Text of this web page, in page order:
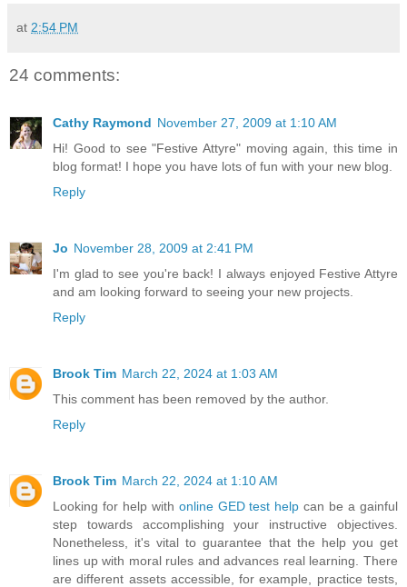
at 2:54 PM
24 comments:
Cathy Raymond November 27, 2009 at 1:10 AM
Hi! Good to see "Festive Attyre" moving again, this time in
blog format! I hope you have lots of fun with your new blog.
Reply
Jo November 28, 2009 at 2:41 PM
I'm glad to see you're back! I always enjoyed Festive Attyre
and am looking forward to seeing your new projects.
Reply
Brook Tim March 22, 2024 at 1:03 AM
This comment has been removed by the author.
Reply
Brook Tim March 22, 2024 at 1:10 AM
Looking for help with online GED test helpcan be a gainful
step towards accomplishing your instructive objectives.
Nonetheless, it's vital to guarantee that the help you get
lines up with moral rules and advances real learning. There
are different assets accessible, for example, practice tests,